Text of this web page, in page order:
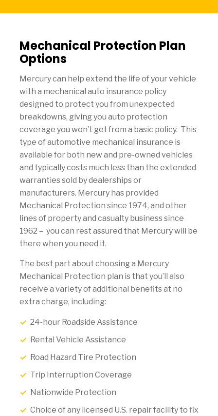
Mechanical Protection Plan
Options
Mercury can help extend the life of your vehicle
with a mechanical auto insurance policy
designed to protect you from unexpected
breakdowns, giving you auto protection
coverage you won’t get from a basic policy. This
type of automotive mechanical insurance is
available for both new and pre-owned vehicles
and typically costs much less than the extended
warranties sold by dealerships or
manufacturers. Mercury has provided
Mechanical Protection since 1974, and other
lines of property and casualty business since
1962 – you can rest assured that Mercury will be
there when you need it.
The best part about choosing a Mercury
Mechanical Protection plan is that you’ll also
receive a variety of additional benefits at no
extra charge, including:
24-hour Roadside Assistance
Rental Vehicle Assistance
Road Hazard Tire Protection
Trip Interruption Coverage
Nationwide Protection
Choice of any licensed U.S. repair facility to fix